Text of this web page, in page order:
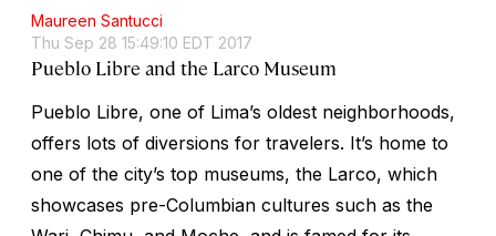
Maureen Santucci
Thu Sep 28 15:49:10 EDT 2017
Pueblo Libre and the Larco Museum
Pueblo Libre, one of Lima’s oldest neighborhoods,
offers lots of diversions for travelers. It’s home to
one of the city’s top museums, the Larco, which
showcases pre-Columbian cultures such as the